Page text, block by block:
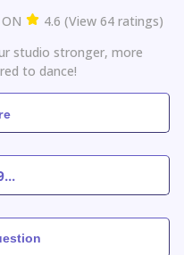
4.6 (View 64 ratings)
studio stronger, more
to dance!
...